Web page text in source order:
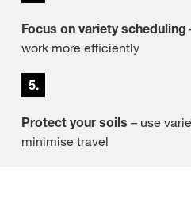
Focus on variety scheduling
work more efficiently
5.
Protect your soils – use
minimise travel